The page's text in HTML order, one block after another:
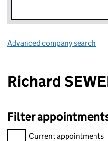
Advanced company search
Richard
Filter
Filter appointments,
Current appointments